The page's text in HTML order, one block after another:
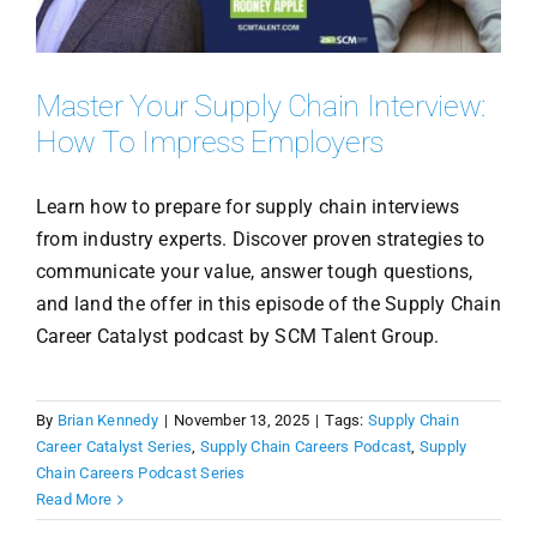
Master Your Supply Chain Interview:
How To Impress Employers
Learn how to prepare for supply chain interviews
from industry experts. Discover proven strategies to
communicate your value, answer tough questions,
and land the offer in this episode of the Supply Chain
Career Catalyst podcast by SCM Talent Group.
By Brian Kennedy | November 13, 2025 | Tags: Supply Chain
Career Catalyst Series, Supply Chain Careers Podcast, Supply
Chain Careers Podcast Series
Read More